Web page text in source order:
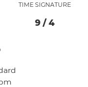
TIME SIGNATURE
9 / 4